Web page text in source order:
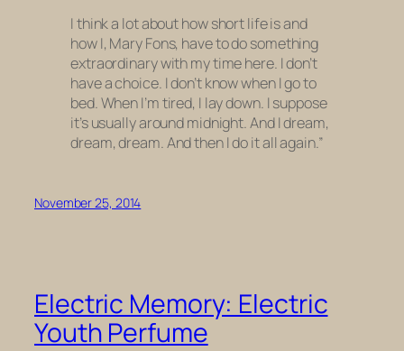
I think a lot about how short life is and
how I, Mary Fons, have to do something
extraordinary with my time here. I don’t
have a choice. I don’t know when I go to
bed. When I’m tired, I lay down. I suppose
it’s usually around midnight. And I dream,
dream, dream. And then I do it all again.”
November 25, 2014
Electric Memory: Electric
Youth Perfume